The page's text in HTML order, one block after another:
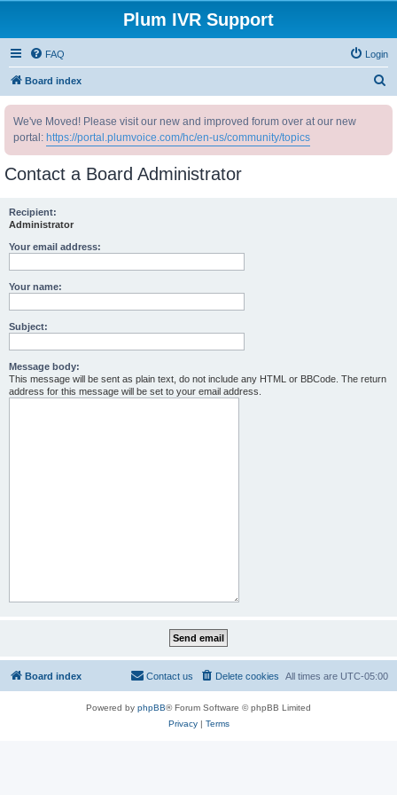
Plum IVR Support
FAQ Login
Board index
We've Moved! Please visit our new and improved forum over at our new
portal: https://portal.plumvoice.com/hc/en-us/community/topics
Contact a Board Administrator
Recipient:
Administrator
Your email address:
Your name:
Subject:
Message body:
This message will be sent as plain text, do not include any HTML or BBCode. The return
address for this message will be set to your email address.
Board index All times are UTC-05:00
Delete cookies
Contact us
Powered by phpBB® Forum Software © phpBB Limited
Privacy| Terms